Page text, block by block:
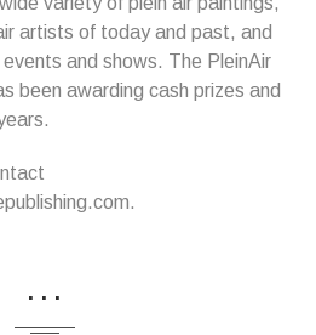
artists of today and past, and
and shows. The PleinAir
been awarding cash prizes and
...